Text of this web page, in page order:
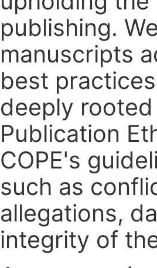
publishing.
manuscripts
best
deeply
Publication
COPE's
such as
allegations,
integrity of